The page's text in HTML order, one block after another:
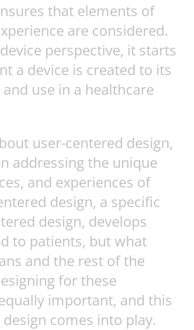
that elements of
are considered.
perspective, it starts
a device is created to its
use in a healthcare
user-centered design,
addressing the unique
and experiences of
design, a specific
design, develops
to patients, but what
and the rest of the
for these
important, and this
comes into play.